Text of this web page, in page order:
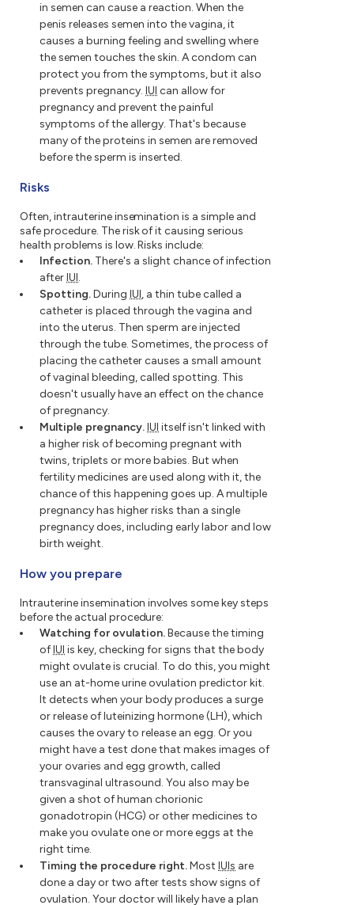
in semen can cause a reaction. When the
penis releases semen into the vagina, it
causes a burning feeling and swelling where
the semen touches the skin. A condom can
protect you from the symptoms, but it also
prevents pregnancy. IUI can allow for
pregnancy and prevent the painful
symptoms of the allergy. That's because
many of the proteins in semen are removed
before the sperm is inserted.
Risks
Often, intrauterine insemination is a simple and
safe procedure. The risk of it causing serious
health problems is low. Risks include:
Infection. There's a slight chance of infection
afterIUI.
Spotting.During IUI, a thin tube called a
catheter is placed through the vagina and
into the uterus. Then sperm are injected
through the tube. Sometimes, the process of
placing the catheter causes a small amount
of vaginal bleeding, called spotting. This
doesn't usually have an effect on the chance
of pregnancy.
Multiple pregnancy.IUI itself isn't linked with
a higher risk of becoming pregnant with
twins, triplets or more babies. But when
fertility medicines are used along with it, the
chance of this happening goes up. A multiple
pregnancy has higher risks than a single
pregnancy does, including early labor and low
birth weight.
How you prepare
Intrauterine insemination involves some key steps
before the actual procedure:
Watching for ovulation.Because the timing
ofIUI is key, checking for signs that the body
might ovulate is crucial. To do this, you might
use an at-home urine ovulation predictor kit.
It detects when your body produces a surge
or release of luteinizing hormone (LH), which
causes the ovary to release an egg. Or you
might have a test done that makes images of
your ovaries and egg growth, called
transvaginal ultrasound. You also may be
given a shot of human chorionic
gonadotropin (HCG) or other medicines to
make you ovulate one or more eggs at the
right time.
Timing the procedure right.Most IUIs are
done a day or two after tests show signs of
ovulation. Your doctor will likely have a plan